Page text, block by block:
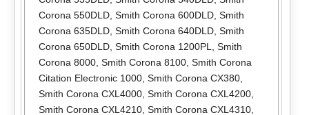
Corona 550DLD, Smith Corona 600DLD, Smith
Corona 635DLD, Smith Corona 640DLD, Smith
Corona 650DLD, Smith Corona 1200PL
Smith
Corona 8000, Smith Corona 8100, Smith Corona
Citation Electronic 1000, Smith Corona CX380,
Smith Corona CXL4000, Smith Corona CXL4200,
Smith Corona CXL4210, Smith Corona CXL4310,